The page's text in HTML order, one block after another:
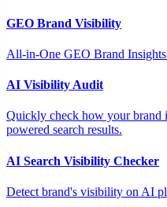
GEO Brand Visibility
All-in-One GEO Brand
AI Visibility Audit
Quickly check how your brand
powered search results.
AI Search Visibility Checker
Detect brand's visibility on AI